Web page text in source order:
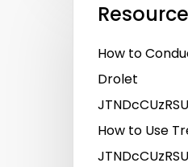
How to
Drolet
How to Use